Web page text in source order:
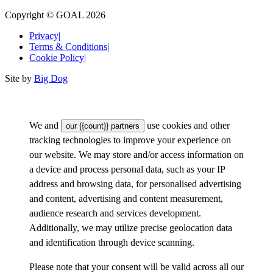
Copyright © GOAL 2026
Privacy|
Terms & Conditions|
Cookie Policy|
Site by Big Dog
We and our {{count}} partners
use cookies and other
tracking technologies to improve your experience on
our website. We may store and/or access information on
a device and process personal data, such as your IP
address and browsing data, for personalised advertising
and content, advertising and content measurement,
audience research and services development.
Additionally, we may utilize precise geolocation data
and identification through device scanning.
Please note that your consent will be valid across all our